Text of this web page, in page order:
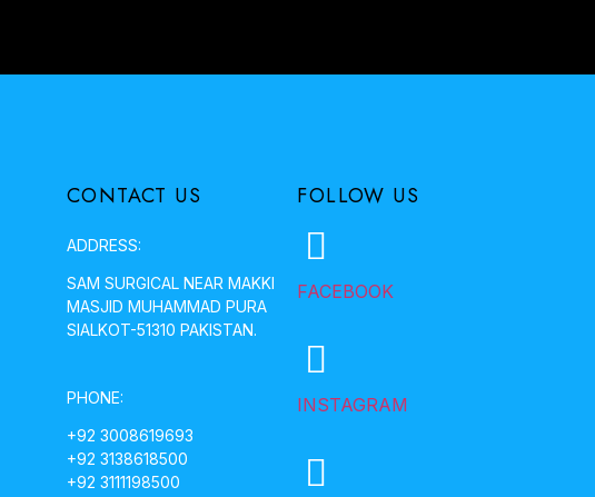
CONTACT US
ADDRESS:
SAM SURGICAL NEAR MAKKI
MASJID MUHAMMAD PURA
SIALKOT-51310 PAKISTAN.
PHONE:
+92 3008619693
+92 3138618500
+92 3111198500
FOLLOW US
FACEBOOK
INSTAGRAM